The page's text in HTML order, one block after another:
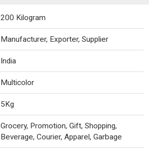
200 Kilogram
Manufacturer, Exporter, Supplier
India
Multicolor
5Kg
Grocery, Promotion, Gift, Shopping,
Beverage, Courier, Apparel, Garbage